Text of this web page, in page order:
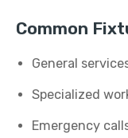
Common
General
Specialized
Emergency